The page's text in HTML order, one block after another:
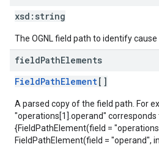
xsd: string
The OGNL field path to identify cause
fieldPathElements
FieldPathElement[]
A parsed copy of the field path. For
"operations[1].operand" corresponds
{FieldPathElement(field =
FieldPathElement(field = "operand",